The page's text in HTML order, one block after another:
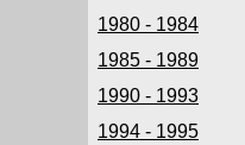
1980 - 1984
1985 - 1989
1990 - 1993
1994 - 1995